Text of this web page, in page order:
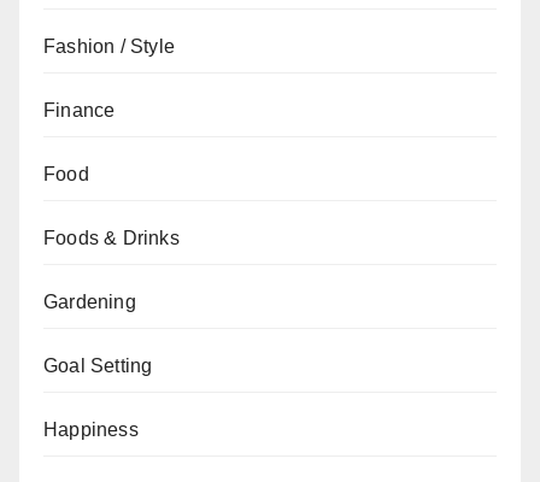
Fashion / Style
Finance
Food
Foods & Drinks
Gardening
Goal Setting
Happiness